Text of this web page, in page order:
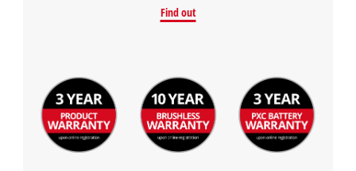
Find out